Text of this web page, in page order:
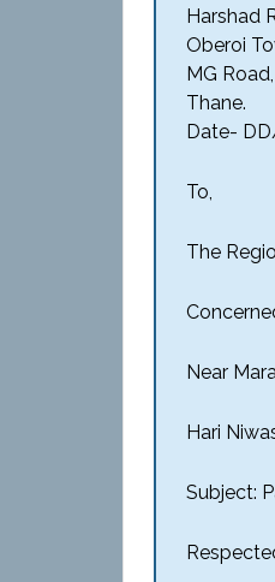
Harshad
Oberoi
MG Road,
Thane.
Date-
To,
The
Near
Hari
Subject: